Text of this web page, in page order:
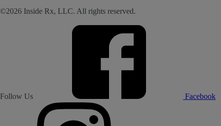
©2026 Inside Rx, LLC. All rights reserved.
Follow Us Facebook